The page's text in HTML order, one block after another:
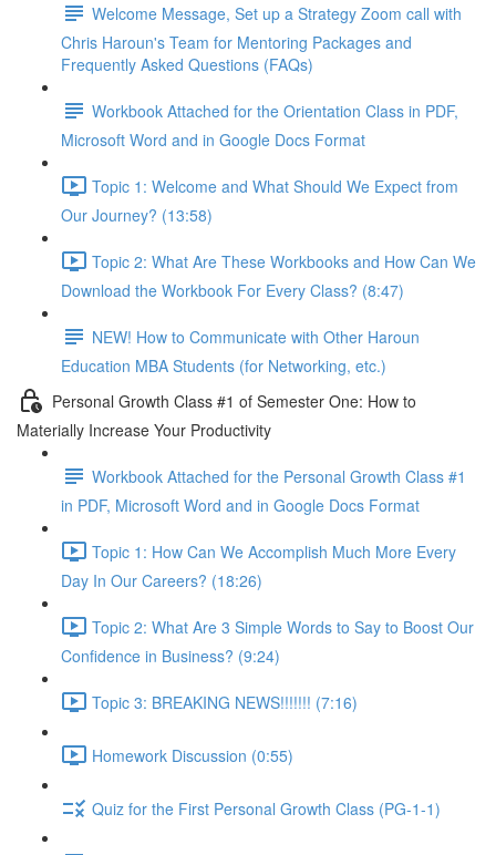
Welcome Message, Set up a Strategy Zoom call with
Chris Haroun's Team for Mentoring Packages and
Frequently Asked Questions (FAQs)
Workbook Attached for the Orientation Class in PDF,
Microsoft Word and in Google Docs Format
Topic 1: Welcome and What Should We Expect from
Our Journey? (13:58)
Topic 2: What Are These Workbooks and How Can We
Download the Workbook For Every Class? (8:47)
NEW! How to Communicate with Other Haroun
Education MBA Students (for Networking, etc.)
Personal Growth Class #1 of Semester One: How to
Materially Increase Your Productivity
Workbook Attached for the Personal Growth Class #1
in PDF, Microsoft Word and in Google Docs Format
Topic 1: How Can We Accomplish Much More Every
Day In Our Careers? (18:26)
Topic 2: What Are 3 Simple Words to Say to Boost Our
Confidence in Business? (9:24)
Topic 3: BREAKING NEWS!!!!!!! (7:16)
Homework Discussion (0:55)
Quiz for the First Personal Growth Class (PG-1-1)